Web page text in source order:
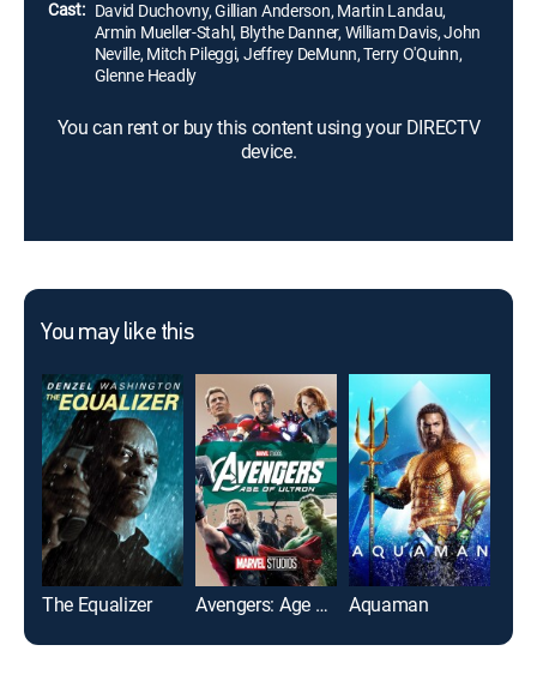
Cast: David Duchovny, Gillian Anderson, Martin Landau,
Armin Mueller-Stahl, Blythe Danner, William Davis, John
Neville, Mitch Pileggi, Jeffrey DeMunn, Terry O'Quinn,
Glenne Headly
You can rent or buy this content using your DIRECTV
device.
You may like this
The Equalizer Avengers: Age of Ultron Aquaman